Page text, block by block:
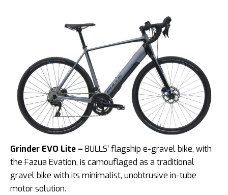
Grinder EVO Lite – BULLS’ flagship e-gravel bike, with
the Fazua Evation, is camouflaged as a traditional
gravel bike with its minimalist, unobtrusive in-tube
motor solution.